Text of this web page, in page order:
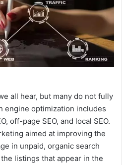
d
e
o
all hear, but many do not fully
engine optimization includes
off-page SEO, and local SEO.
aimed at improving the
in unpaid, organic search
listings that appear in the